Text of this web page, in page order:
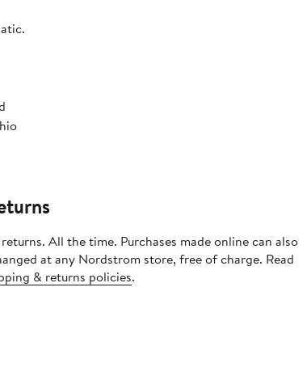
All the time. Purchases made online can also
at any Nordstrom store, free of charge. Read
& returns policies.